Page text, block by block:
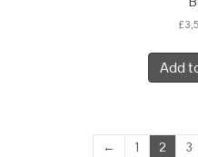
£
Add
← 1 2 3